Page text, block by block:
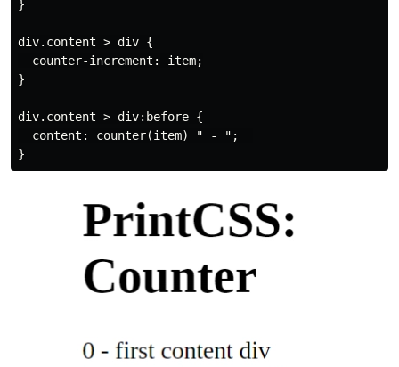
}
div.content > div {
  counter-increment: item;
}
div.content > div:before {
  content: counter(item) " - ";